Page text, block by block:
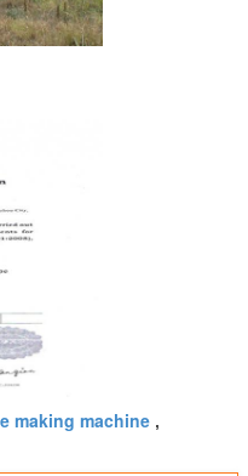
making machine ,